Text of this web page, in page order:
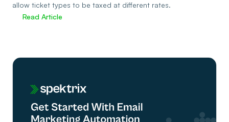
allow ticket types to be taxed at different rates.
Read Article